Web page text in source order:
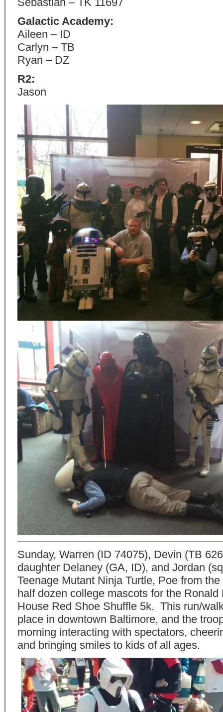
Galactic Academy:
Aileen – ID
Carlyn – TB
Ryan – DZ
R2:
Jason
Sunday, Warren (ID 74075), Devin (TB
daughter Delaney (GA, ID), and Jordan
Teenage Mutant Ninja Turtle, Poe from
half dozen college mascots for the Ronald
House Red Shoe Shuffle 5k. This run/
place in downtown Baltimore, and the
morning interacting with spectators,
and bringing smiles to kids of all ages.